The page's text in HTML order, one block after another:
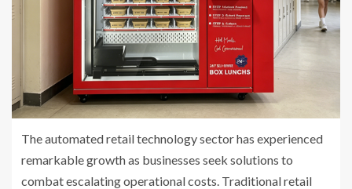
The automated retail technology sector has experienced
remarkable growth as businesses seek solutions to
combat escalating operational costs. Traditional retail